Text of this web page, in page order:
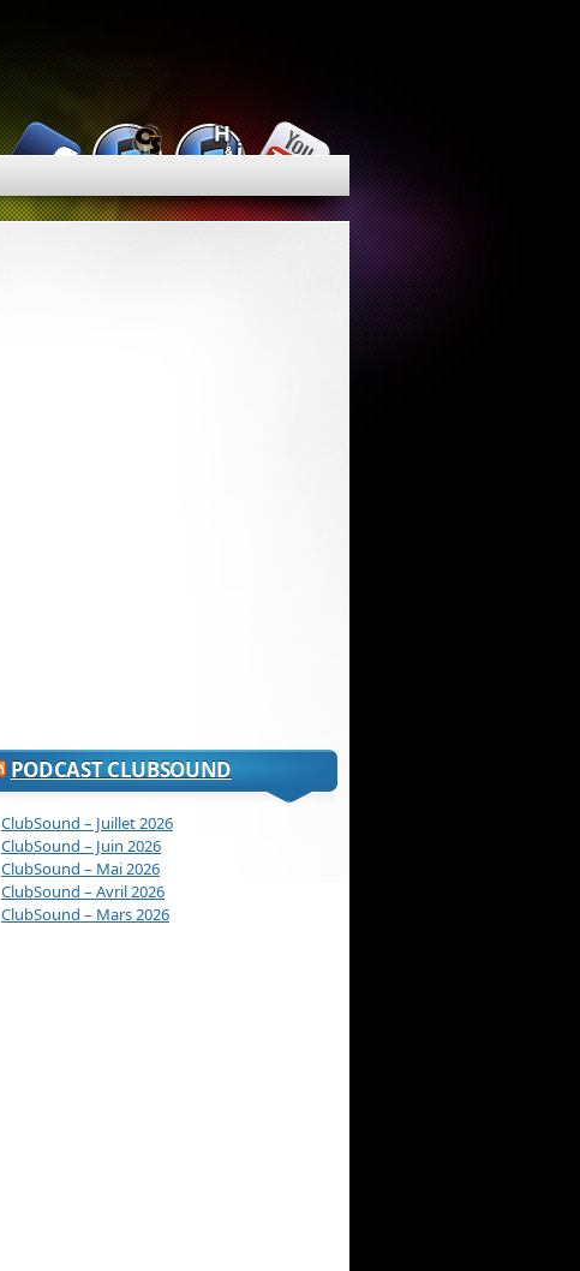
PODCAST CLUBSOUND
ClubSound – Juillet 2026
ClubSound – Juin 2026
ClubSound – Mai 2026
ClubSound – Avril 2026
ClubSound – Mars 2026